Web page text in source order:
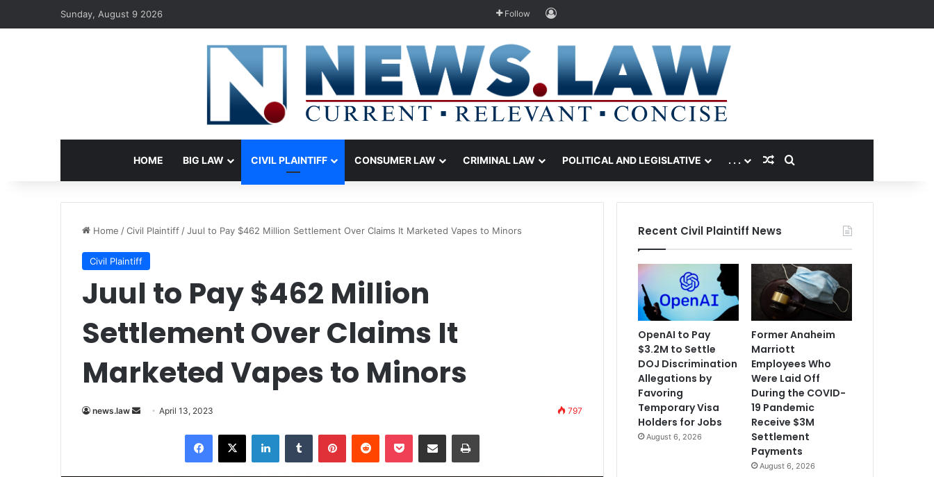
Sunday, August 9 2026 Follow Log In
HOME BIG LAW CIVIL PLAINTIFF CONSUMER LAW CRIMINAL LAW POLITICAL AND LEGISLATIVE . . . Random Article
Search for
Home /Civil Plaintiff /Juul to Pay $462 Million Settlement Over Claims It Marketed Vapes to Minors
Civil Plaintiff
Juul to Pay $462 Million
Settlement Over Claims It
Marketed Vapes to Minors
news.law
SendApril 13, 2023 797
Facebook
X LinkedInTumblr PinterestReddit Pocket Share via Email Print
Recent Civil Plaintiff News
OpenAI to Pay
$3.2M to Settle
DOJ Discrimination
Allegations by
Favoring
Temporary Visa
Holders for Jobs
August 6, 2026
Former Anaheim
Marriott
Employees Who
Were Laid Off
During the COVID-
19 Pandemic
Receive $3M
Settlement
Payments
August 6, 2026